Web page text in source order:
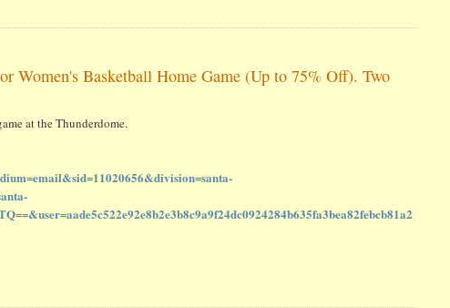
Women's Basketball Home Game (Up to 75% Off). Two
at the Thunderdome.